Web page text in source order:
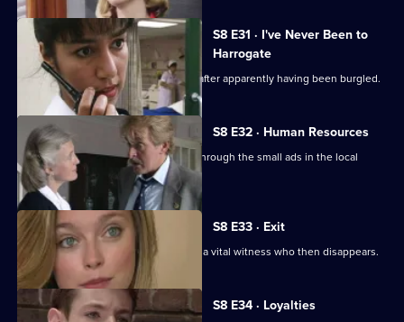
S8 E31 · I've Never Been to
Harrogate
An elderly lady is found unconscious after apparently having been burgled.
S8 E32 · Human Resources
Two con men are preying on women through the small ads in the local
paper.
S8 E33 · Exit
A loan shark is attacked. DS Greig has a vital witness who then disappears.
S8 E34 · Loyalties